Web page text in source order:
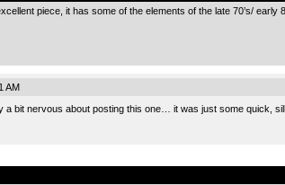
piece, it has some of the elements of the late 70’s/
AM
a bit nervous about posting this one… it was just some quick,